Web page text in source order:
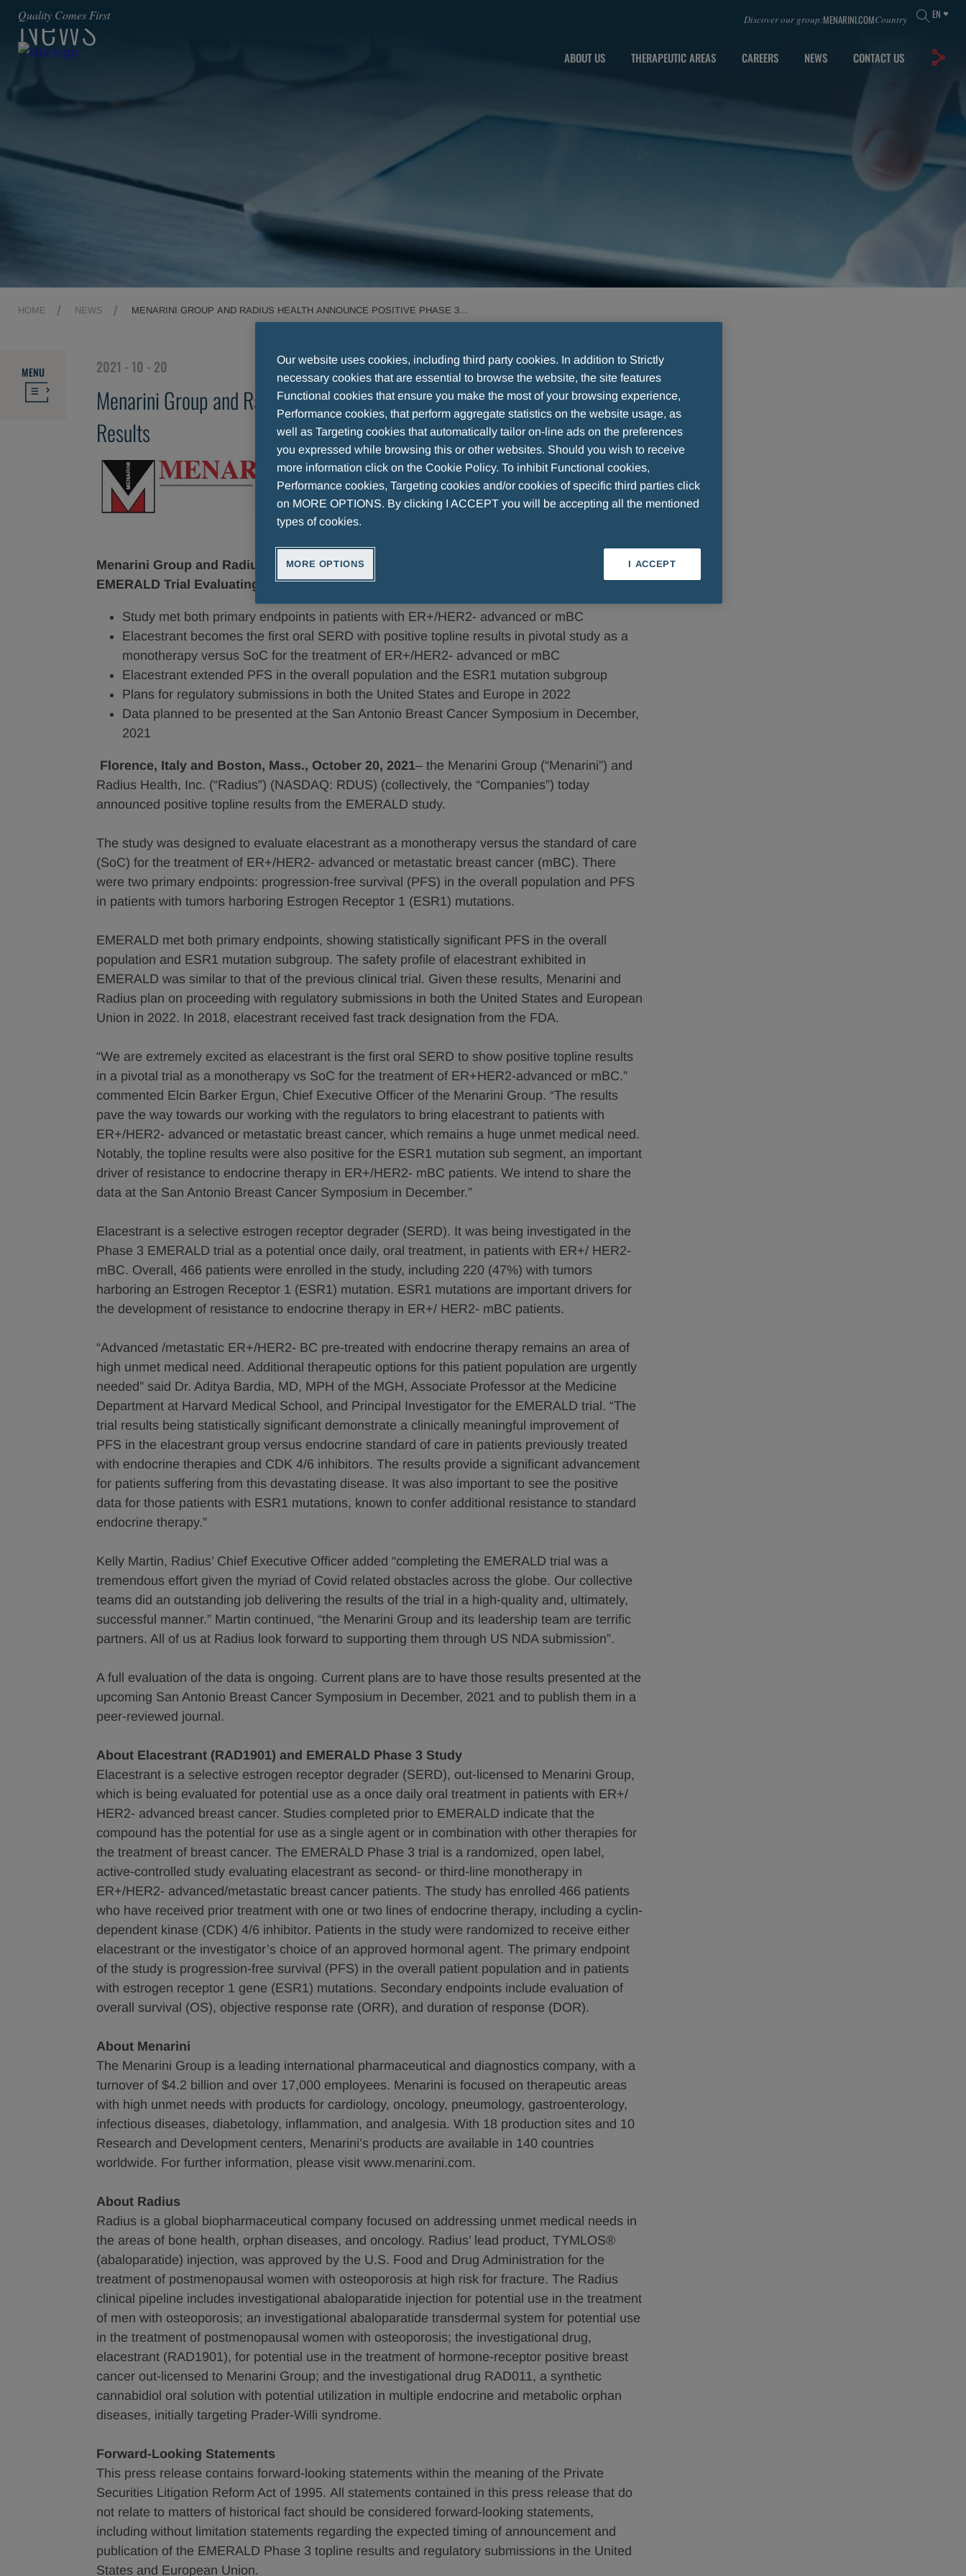
Quality Comes First Discover our group:MENARINI.COMCountry EN
ABOUT US THERAPEUTIC AREAS CAREERS NEWS CONTACT US
News
HOME NEWS
MENARINI GROUP AND RADIUS HEALTH ANNOUNCE POSITIVE PHASE 3
MENU 2021 - 10 - 20
Menarini Group and Radius Health Announce Positive Phase 3 Topline
Results
Menarini Group and Radius Health Announce Positive Phase 3 Topline Results from the
EMERALD Trial Evaluating Elacestrant in Breast Cancer
Study met both primary endpoints in patients with ER+/HER2- advanced or mBC
Elacestrant becomes the first oral SERD with positive topline results in pivotal study as a
monotherapy versus SoC for the treatment of ER+/HER2- advanced or mBC
Elacestrant extended PFS in the overall population and the ESR1 mutation subgroup
Plans for regulatory submissions in both the United States and Europe in 2022
Data planned to be presented at the San Antonio Breast Cancer Symposium in December,
2021
Florence, Italy and Boston, Mass., October 20, 2021– the Menarini Group (“Menarini”) and
Radius Health, Inc. (“Radius”) (NASDAQ: RDUS) (collectively, the “Companies”) today
announced positive topline results from the EMERALD study.
The study was designed to evaluate elacestrant as a monotherapy versus the standard of care
(SoC) for the treatment of ER+/HER2- advanced or metastatic breast cancer (mBC). There
were two primary endpoints: progression-free survival (PFS) in the overall population and PFS
in patients with tumors harboring Estrogen Receptor 1 (ESR1) mutations.
EMERALD met both primary endpoints, showing statistically significant PFS in the overall
population and ESR1 mutation subgroup. The safety profile of elacestrant exhibited in
EMERALD was similar to that of the previous clinical trial. Given these results, Menarini and
Radius plan on proceeding with regulatory submissions in both the United States and European
Union in 2022. In 2018, elacestrant received fast track designation from the FDA.
“We are extremely excited as elacestrant is the first oral SERD to show positive topline results
in a pivotal trial as a monotherapy vs SoC for the treatment of ER+HER2-advanced or mBC.”
commented Elcin Barker Ergun, Chief Executive Officer of the Menarini Group. “The results
pave the way towards our working with the regulators to bring elacestrant to patients with
ER+/HER2- advanced or metastatic breast cancer, which remains a huge unmet medical need.
Notably, the topline results were also positive for the ESR1 mutation sub segment, an important
driver of resistance to endocrine therapy in ER+/HER2- mBC patients. We intend to share the
data at the San Antonio Breast Cancer Symposium in December.”
Elacestrant is a selective estrogen receptor degrader (SERD). It was being investigated in the
Phase 3 EMERALD trial as a potential once daily, oral treatment, in patients with ER+/ HER2-
mBC. Overall, 466 patients were enrolled in the study, including 220 (47%) with tumors
harboring an Estrogen Receptor 1 (ESR1) mutation. ESR1 mutations are important drivers for
the development of resistance to endocrine therapy in ER+/ HER2- mBC patients.
“Advanced /metastatic ER+/HER2- BC pre-treated with endocrine therapy remains an area of
high unmet medical need. Additional therapeutic options for this patient population are urgently
needed” said Dr. Aditya Bardia, MD, MPH of the MGH, Associate Professor at the Medicine
Department at Harvard Medical School, and Principal Investigator for the EMERALD trial. “The
trial results being statistically significant demonstrate a clinically meaningful improvement of
PFS in the elacestrant group versus endocrine standard of care in patients previously treated
with endocrine therapies and CDK 4/6 inhibitors. The results provide a significant advancement
for patients suffering from this devastating disease. It was also important to see the positive
data for those patients with ESR1 mutations, known to confer additional resistance to standard
endocrine therapy.”
Kelly Martin, Radius’ Chief Executive Officer added “completing the EMERALD trial was a
tremendous effort given the myriad of Covid related obstacles across the globe. Our collective
teams did an outstanding job delivering the results of the trial in a high-quality and, ultimately,
successful manner.” Martin continued, “the Menarini Group and its leadership team are terrific
partners. All of us at Radius look forward to supporting them through US NDA submission”.
A full evaluation of the data is ongoing. Current plans are to have those results presented at the
upcoming San Antonio Breast Cancer Symposium in December, 2021 and to publish them in a
peer-reviewed journal.
About Elacestrant (RAD1901) and EMERALD Phase 3 Study
Elacestrant is a selective estrogen receptor degrader (SERD), out-licensed to Menarini Group,
which is being evaluated for potential use as a once daily oral treatment in patients with ER+/
HER2- advanced breast cancer. Studies completed prior to EMERALD indicate that the
compound has the potential for use as a single agent or in combination with other therapies for
the treatment of breast cancer. The EMERALD Phase 3 trial is a randomized, open label,
active-controlled study evaluating elacestrant as second- or third-line monotherapy in
ER+/HER2- advanced/metastatic breast cancer patients. The study has enrolled 466 patients
who have received prior treatment with one or two lines of endocrine therapy, including a cyclin-
dependent kinase (CDK) 4/6 inhibitor. Patients in the study were randomized to receive either
elacestrant or the investigator’s choice of an approved hormonal agent. The primary endpoint
of the study is progression-free survival (PFS) in the overall patient population and in patients
with estrogen receptor 1 gene (ESR1) mutations. Secondary endpoints include evaluation of
overall survival (OS), objective response rate (ORR), and duration of response (DOR).
About Menarini
The Menarini Group is a leading international pharmaceutical and diagnostics company, with a
turnover of $4.2 billion and over 17,000 employees. Menarini is focused on therapeutic areas
with high unmet needs with products for cardiology, oncology, pneumology, gastroenterology,
infectious diseases, diabetology, inflammation, and analgesia. With 18 production sites and 10
Research and Development centers, Menarini’s products are available in 140 countries
worldwide. For further information, please visit www.menarini.com.
About Radius
Radius is a global biopharmaceutical company focused on addressing unmet medical needs in
the areas of bone health, orphan diseases, and oncology. Radius’ lead product, TYMLOS®
(abaloparatide) injection, was approved by the U.S. Food and Drug Administration for the
treatment of postmenopausal women with osteoporosis at high risk for fracture. The Radius
clinical pipeline includes investigational abaloparatide injection for potential use in the treatment
of men with osteoporosis; an investigational abaloparatide transdermal system for potential use
in the treatment of postmenopausal women with osteoporosis; the investigational drug,
elacestrant (RAD1901), for potential use in the treatment of hormone-receptor positive breast
cancer out-licensed to Menarini Group; and the investigational drug RAD011, a synthetic
cannabidiol oral solution with potential utilization in multiple endocrine and metabolic orphan
diseases, initially targeting Prader-Willi syndrome.
Forward-Looking Statements
This press release contains forward-looking statements within the meaning of the Private
Securities Litigation Reform Act of 1995. All statements contained in this press release that do
not relate to matters of historical fact should be considered forward-looking statements,
including without limitation statements regarding the expected timing of announcement and
publication of the EMERALD Phase 3 topline results and regulatory submissions in the United
States and European Union.
Our website uses cookies, including third party cookies. In addition to Strictly
necessary cookies that are essential to browse the website, the site features
Functional cookies that ensure you make the most of your browsing experience,
Performance cookies, that perform aggregate statistics on the website usage, as
well as Targeting cookies that automatically tailor on-line ads on the preferences
you expressed while browsing this or other websites. Should you wish to receive
more information click on the Cookie Policy. To inhibit Functional cookies,
Performance cookies, Targeting cookies and/or cookies of specific third parties click
on MORE OPTIONS. By clicking I ACCEPT you will be accepting all the mentioned
types of cookies.
MORE OPTIONS I ACCEPT